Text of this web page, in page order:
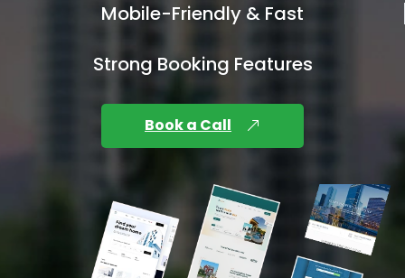
Mobile-Friendly & Fast
Strong Booking Features
Book a Call